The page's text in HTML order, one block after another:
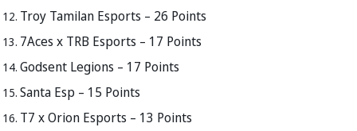
Troy Tamilan Esports – 26 Points
7Aces x TRB Esports – 17 Points
Godsent Legions – 17 Points
Santa Esp – 15 Points
T7 x Orion Esports – 13 Points